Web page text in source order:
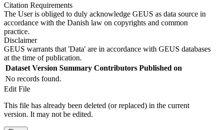
Citation Requirements
The User is obliged to duly acknowledge GEUS as data source in
accordance with the Danish law on copyrights and common
practice.
Disclaimer
GEUS warrants that 'Data' are in accordance with GEUS databases
at the time of publication.
Dataset Version Summary Contributors Published on
No records found.
Edit File
This file has already been deleted (or replaced) in the current
version. It may not be edited.